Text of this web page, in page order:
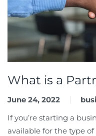
What is a
June 24, 2022
If you’re starting a
available for the type